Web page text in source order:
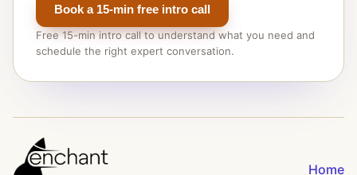
Book a 15-min free intro call
Free 15-min intro call to understand what you need and
schedule the right expert conversation.
Home